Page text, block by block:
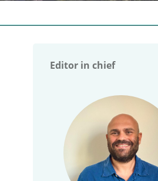
Editor in chief